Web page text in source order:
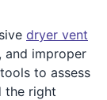
dryer vent
and improper
to assess
the right